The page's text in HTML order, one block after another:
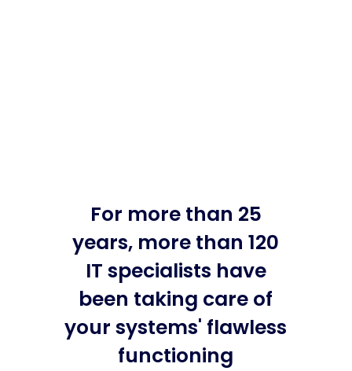
For more than 25
years, more than 120
IT specialists have
been taking care of
your systems' flawless
functioning